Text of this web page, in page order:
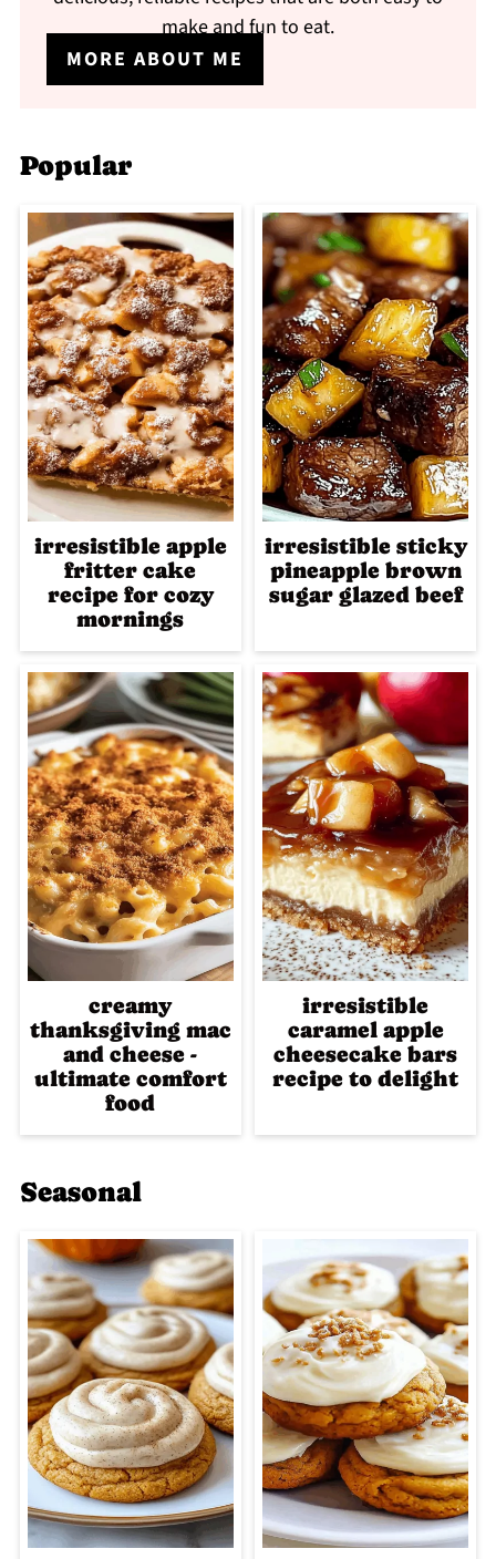
make and fun to eat.
MORE ABOUT ME
Popular
irresistible apple
fritter cake
recipe for cozy
mornings
irresistible sticky
pineapple brown
sugar glazed beef
creamy
thanksgiving mac
and cheese -
ultimate comfort
food
irresistible
caramel apple
cheesecake bars
recipe to delight
Seasonal